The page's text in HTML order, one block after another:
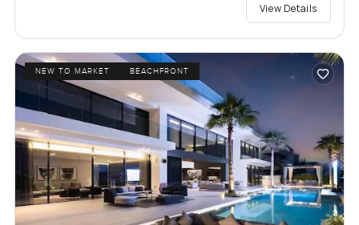
View Details
NEW TO MARKET BEACHFRONT